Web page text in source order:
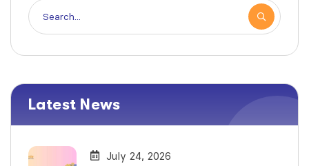
Latest News
July 24, 2026